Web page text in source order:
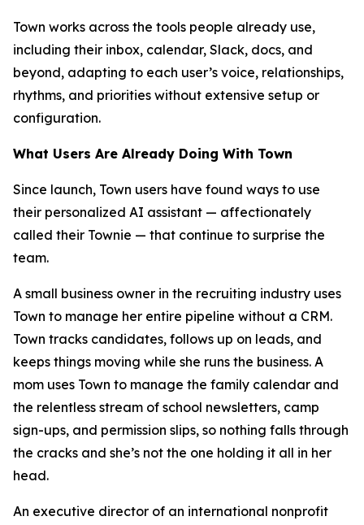
Town works across the tools people already use,
including their inbox, calendar, Slack, docs, and
beyond, adapting to each user’s voice, relationships,
rhythms, and priorities without extensive setup or
configuration.
What Users Are Already Doing With Town
Since launch, Town users have found ways to use
their personalized AI assistant — affectionately
called their Townie — that continue to surprise the
team.
A small business owner in the recruiting industry uses
Town to manage her entire pipeline without a CRM.
Town tracks candidates, follows up on leads, and
keeps things moving while she runs the business. A
mom uses Town to manage the family calendar and
the relentless stream of school newsletters, camp
sign-ups, and permission slips, so nothing falls through
the cracks and she’s not the one holding it all in her
head.
An executive director of an international nonprofit